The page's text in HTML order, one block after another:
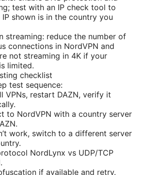
test with an IP check tool to
shown is in the country you
streaming: reduce the number of
connections in NordVPN and
not streaming in 4K if your
limited.
checklist
test sequence:
VPNs, restart DAZN, verify it
to NordVPN with a country server
work, switch to a different server
NordLynx vs UDP/TCP
if available and retry.